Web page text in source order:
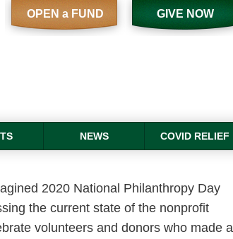
OPEN a FUND GIVE NOW
NEWS COVID RELIEF
2020 National Philanthropy Day
the current state of the nonprofit
volunteers and donors who made a